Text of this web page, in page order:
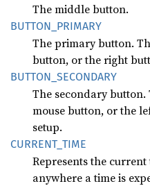
The middle button.
BUTTON_ PRIMARY
The primary button.
button, or the right
BUTTON_ SECONDARY
The secondary
mouse button, or the
setup.
CURRENT_ TIME
Represents the
anywhere a time is